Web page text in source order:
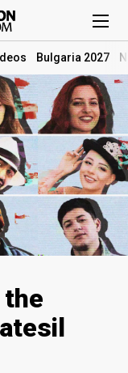
Bulgaria 2027